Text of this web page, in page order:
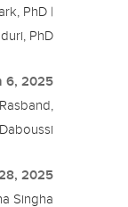
PhD |
PhD
6, 2025
2025
Singha